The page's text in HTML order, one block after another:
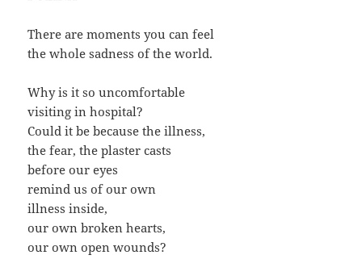
There are moments you can feel
the whole sadness of the world.
Why is it so uncomfortable
visiting in hospital?
Could it be because the illness,
the fear, the plaster casts
before our eyes
remind us of our own
illness inside,
our own broken hearts,
our own open wounds?